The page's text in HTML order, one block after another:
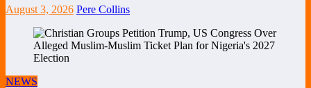
August 3, 2026 Pere Collins
NEWS